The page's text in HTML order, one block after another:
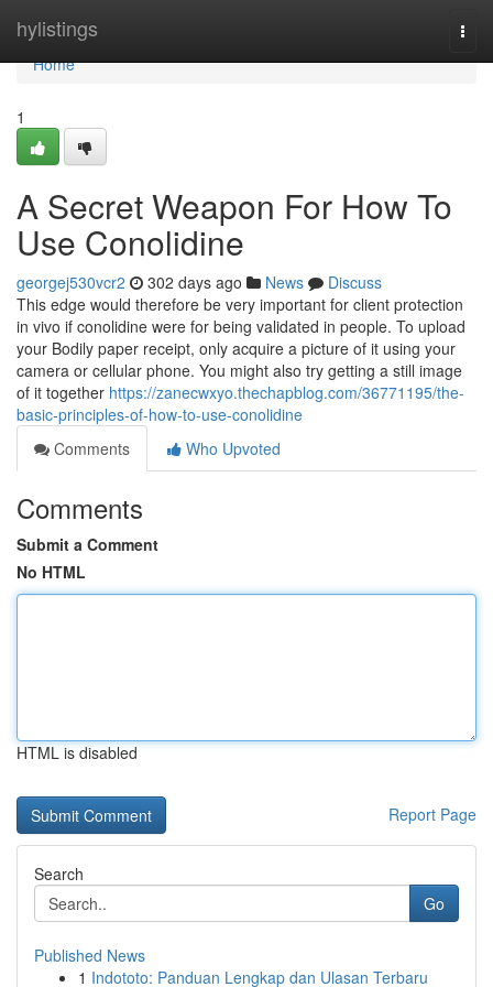
hylistings
Home
Home
1
A Secret Weapon For How To
Use Conolidine
georgej530vcr2 302 days ago News
Discuss
This edge would therefore be very important for client protection
in vivo if conolidine were for being validated in people. To upload
your Bodily paper receipt, only acquire a picture of it using your
camera or cellular phone. You might also try getting a still image
of it together https://zanecwxyo.thechapblog.com/36771195/the-
basic-principles-of-how-to-use-conolidine
Comments
Who Upvoted
Comments
Submit a Comment
No HTML
HTML is disabled
Report Page
Search
Go
Published News
1 Indototo: Panduan Lengkap dan Ulasan Terbaru